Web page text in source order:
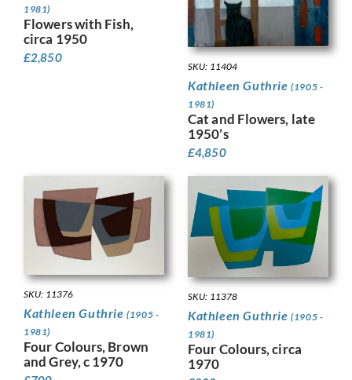
1981)
Flowers with Fish,
circa 1950
£2,850
SKU: 11404
Kathleen Guthrie(1905 -
1981)
Cat and Flowers, late
1950’s
£4,850
SKU: 11376
Kathleen Guthrie(1905 -
1981)
Four Colours, Brown
and Grey, c 1970
SKU: 11378
Kathleen Guthrie(1905 -
1981)
Four Colours, circa
1970